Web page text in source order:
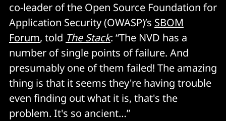
co-leader of the Open Source Foundation for
Application Security (OWASP)’s SBOM
Forum, told The Stack: “The NVD has a
number of single points of failure. And
presumably one of them failed! The amazing
thing is that it seems they're having trouble
even finding out what it is, that's the
problem. It's so ancient…”